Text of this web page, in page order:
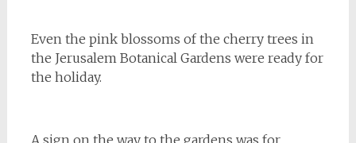
Even the pink blossoms of the cherry trees in
the Jerusalem Botanical Gardens were ready for
the holiday.
A sign on the way to the gardens was for